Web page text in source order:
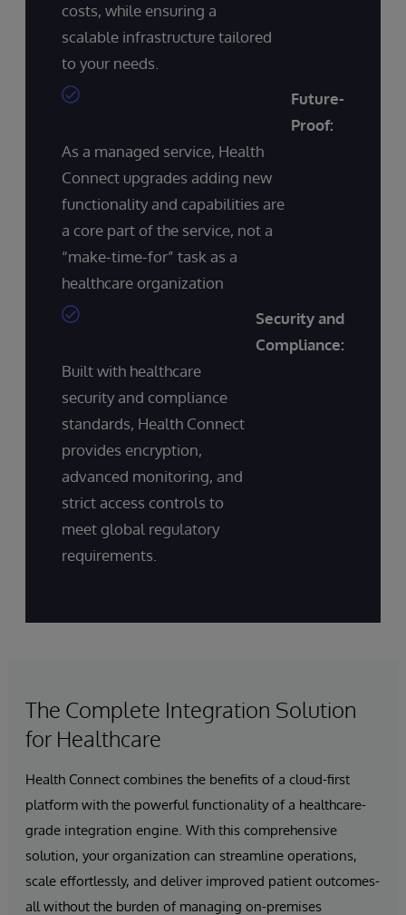
costs, while ensuring a
scalable infrastructure tailored
to your needs.
Future-
Proof:
As a managed service, Health
Connect upgrades adding new
functionality and capabilities are
a core part of the service, not a
“make-time-for” task as a
healthcare organization
Security and
Compliance:
Built with healthcare
security and compliance
standards, Health Connect
provides encryption,
advanced monitoring, and
strict access controls to
meet global regulatory
requirements.
The Complete Integration Solution
for Healthcare
Health Connect combines the benefits of a cloud-first
platform with the powerful functionality of a healthcare-
grade integration engine. With this comprehensive
solution, your organization can streamline operations,
scale effortlessly, and deliver improved patient outcomes-
all without the burden of managing on-premises